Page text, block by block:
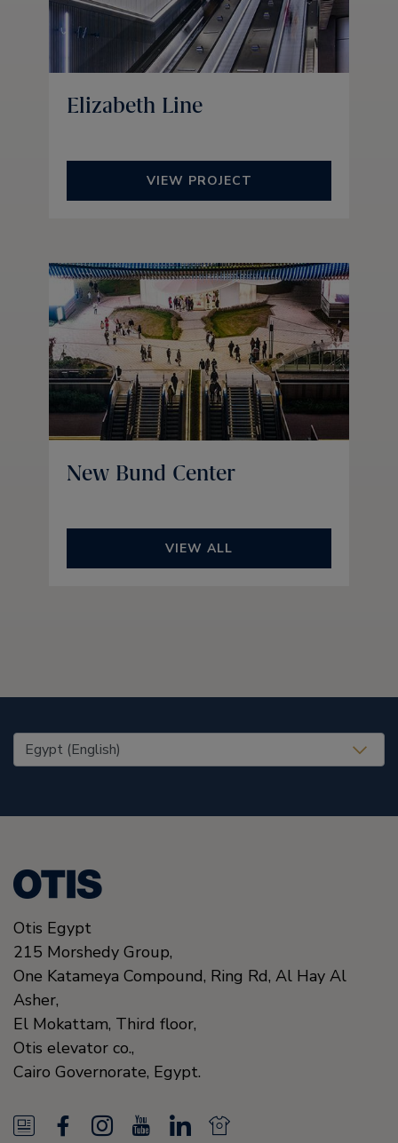
Elizabeth Line
VIEW PROJECT
New Bund Center
VIEW ALL
United States (EN)
Otis Egypt
215 Morshedy Group,
One Katameya Compound, Ring Rd, Al Hay Al
Asher,
El Mokattam, Third floor,
Otis elevator co.,
Cairo Governorate, Egypt.
N I L N